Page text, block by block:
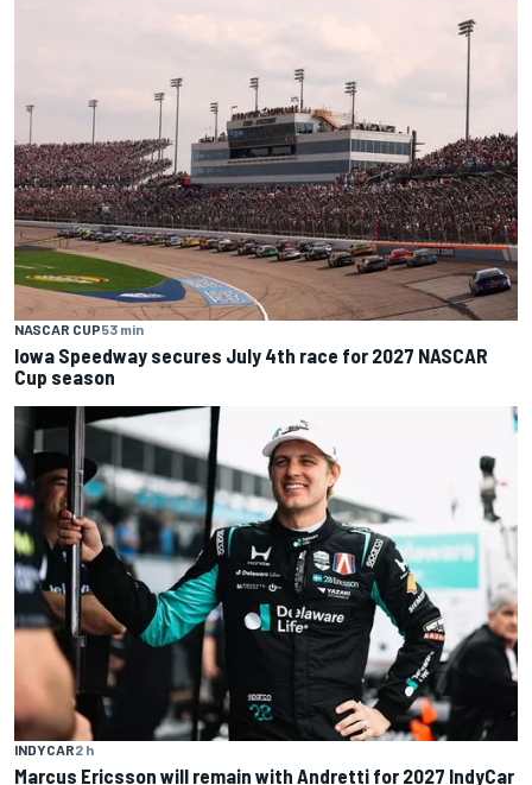
NASCAR CUP53 min
Iowa Speedway secures July 4th race for 2027 NASCAR
Cup season
INDYCAR2 h
Marcus Ericsson will remain with Andretti for 2027 IndyCar